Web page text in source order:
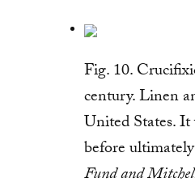
Fig. 10.
century. Linen
United States. It
before
Fund and